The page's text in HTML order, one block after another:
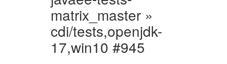
matrix_master »
cdi/tests,openjdk-
17,win10 #945